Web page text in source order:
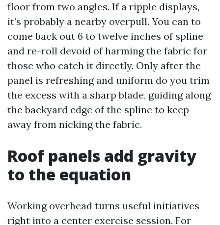
floor from two angles. If a ripple displays,
it’s probably a nearby overpull. You can to
come back out 6 to twelve inches of spline
and re-roll devoid of harming the fabric for
those who catch it directly. Only after the
panel is refreshing and uniform do you trim
the excess with a sharp blade, guiding along
the backyard edge of the spline to keep
away from nicking the fabric.
Roof panels add gravity
to the equation
Working overhead turns useful initiatives
right into a center exercise session. For